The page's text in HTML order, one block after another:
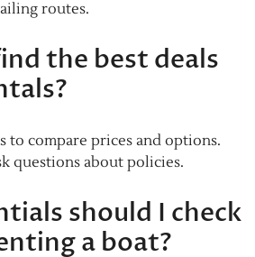
routes.
the best deals
to compare prices and options.
questions about policies.
should I check
a boat?